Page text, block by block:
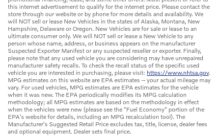
this internet advertisement to qualify for the internet price. Please contact the
store through our website or by phone for more details and availability. We
will NOT sell or lease New Vehicles in the states of Alaska, Montana, New
Hampshire, Delaware or Oregon. New Vehicles are for sale or lease to an
ultimate consumer only. We will NOT sell or lease a New Vehicle to any
person whose name, address, or business appears on the manufacturer
Suspected Exporter Manifest or any suspected reseller or exporter. Finally,
please note that any used vehicle you are considering may have unrepaired
manufacturer safety recalls. To check the recall status of the specific used
vehicle you are interested in purchasing, please visit: https://www.nhtsa.gov.
MPG estimates on this website are EPA estimates -- your actual mileage may
vary. For used vehicles, MPG estimates are EPA estimates for the vehicle
when it was new. The EPA periodically modifies its MPG calculation
methodology; all MPG estimates are based on the methodology in effect
when the vehicles were new (please see the "Fuel Economy" portion of the
EPA's website for details, including an MPG recalculation tool). The
Manufacturer's Suggested Retail Price excludes tax, title, license, dealer fees
and optional equipment. Dealer sets final price.